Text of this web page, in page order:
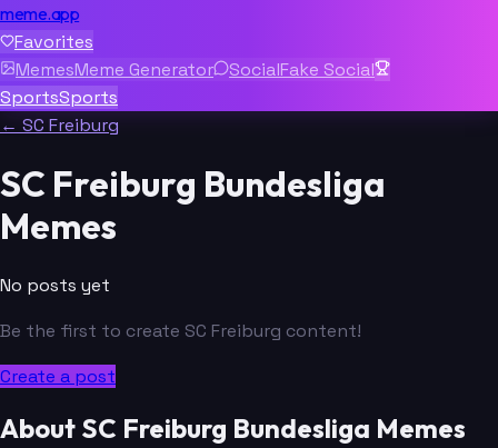
meme.app
Favorites
MemesMeme Generator SocialFake Social
SportsSports
← SC Freiburg
SC Freiburg Bundesliga
Memes
No posts yet
Be the first to create SC Freiburg content!
Create a post
About SC Freiburg Bundesliga Memes